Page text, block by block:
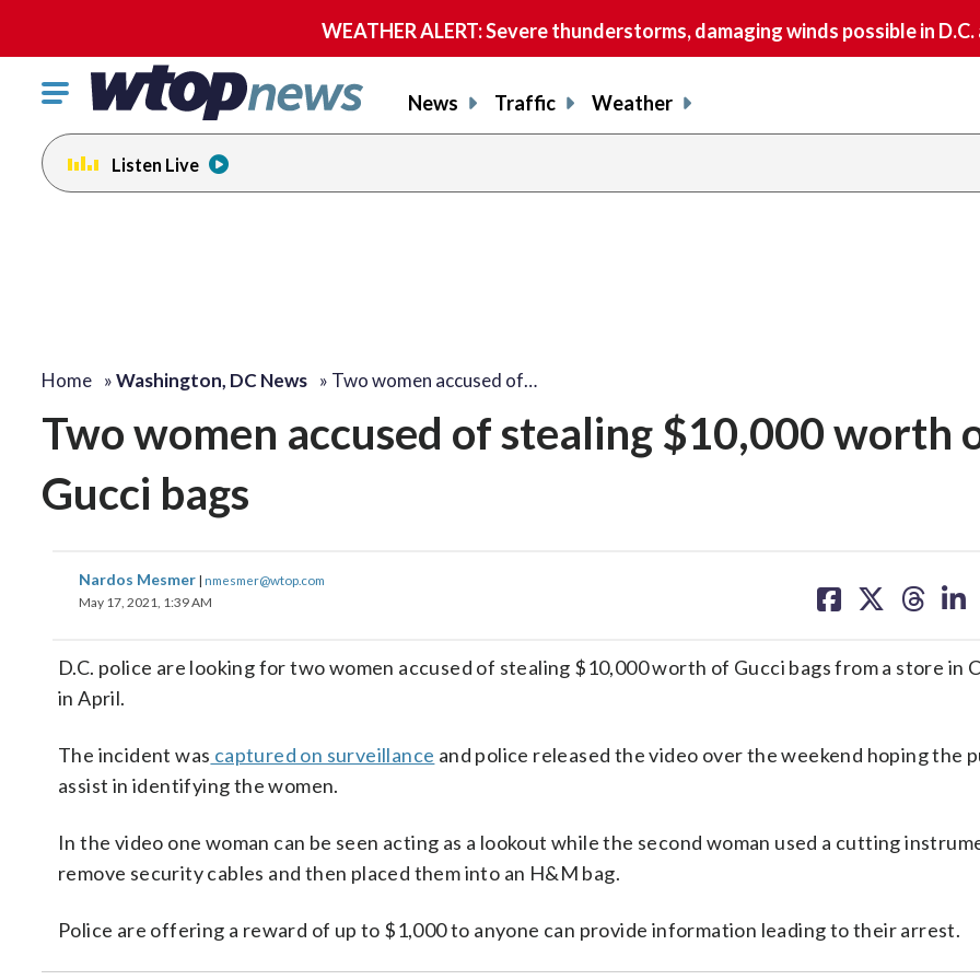
WEATHER ALERT: Severe thunderstorms, damaging winds possible in
Click
toggle
navigation
menu.
News Traffic Weather
Listen Live
Home »Washington, DC News » Two women accused of…
Two women accused of stealing $10,000 worth
Gucci bags
Nardos Mesmer | nmesmer@wtop.com
May 17, 2021, 1:39 AM
on on on on
D.C. police are looking for two women accused of stealing $10,000 worth of Gucci bags from a store in
in April.
The incident was captured on surveillance and police released the video over the weekend hoping the
assist in identifying the women.
In the video one woman can be seen acting as a lookout while the second woman used a cutting
remove security cables and then placed them into an H&M bag.
Police are offering a reward of up to $1,000 to anyone can provide information leading to their arrest.